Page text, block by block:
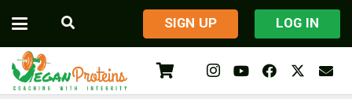
​SIGN UP LOG IN